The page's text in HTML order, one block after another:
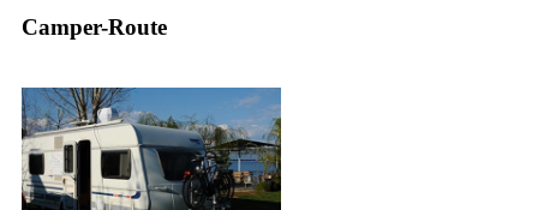
Camper-Route